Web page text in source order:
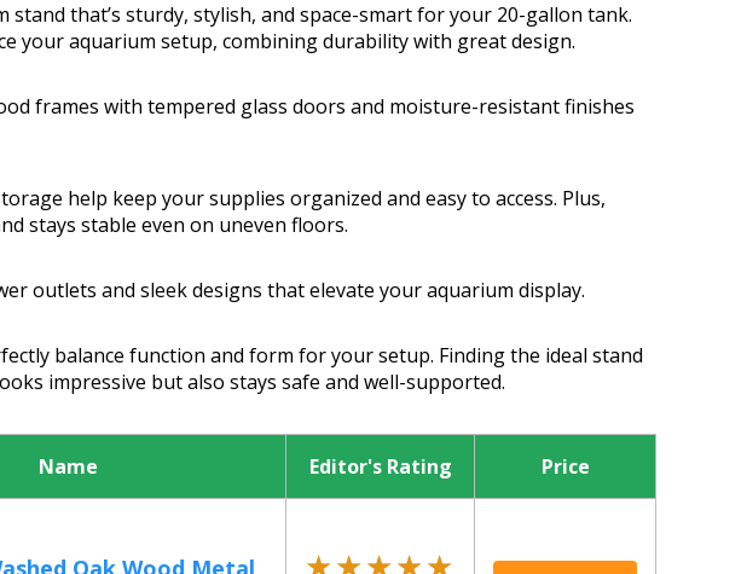
stand that’s sturdy, stylish, and space-smart for your 20-gallon tank.
your aquarium setup, combining durability with great design.
frames with tempered glass doors and moisture-resistant finishes
help keep your supplies organized and easy to access. Plus,
stays stable even on uneven floors.
outlets and sleek designs that elevate your aquarium display.
balance function and form for your setup. Finding the ideal stand
impressive but also stays safe and well-supported.
Name Editor's Rating Price